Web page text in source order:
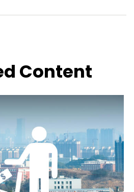
Content